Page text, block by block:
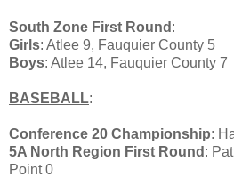
South Zone First Round :
Girls: Atlee 9, Fauquier County 5
Boys: Atlee 14, Fauquier County 7
BASEBALL:
Conference 20 Championship:
5A North Region First Round :
Point 0